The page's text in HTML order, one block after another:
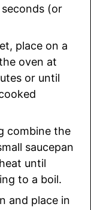
(or
place on a
oven at
or until
combine the
saucepan
until
to a boil.
and place in